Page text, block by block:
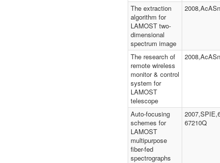
The extraction
algorithm for
LAMOST two-
dimensional
spectrum image
The research of
remote wireless
monitor & control
system for
LAMOST
telescope
Auto-focusing
schemes for
LAMOST
multipurpose
fiber-fed
spectrographs
67210Q